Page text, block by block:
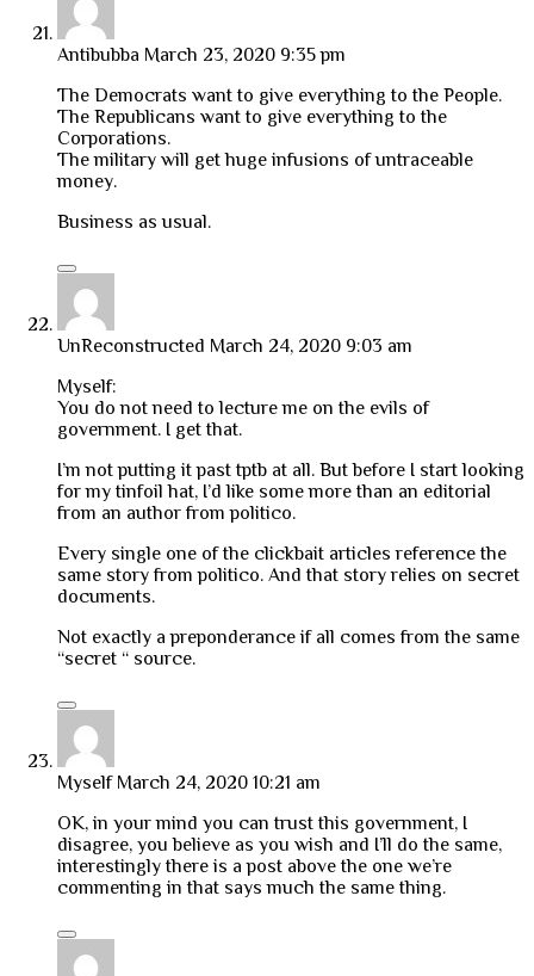
Antibubba March 23, 2020 9:35 pm
The Democrats want to give everything to the People.
The Republicans want to give everything to the
Corporations.
The military will get huge infusions of untraceable
money.
Business as usual.
UnReconstructed March 24, 2020 9:03 am
Myself:
You do not need to lecture me on the evils of
government. I get that.
I’m not putting it past tptb at all. But before I start looking
for my tinfoil hat, I’d like some more than an editorial
from an author from politico.
Every single one of the clickbait articles reference the
same story from politico. And that story relies on secret
documents.
Not exactly a preponderance if all comes from the same
“secret “ source.
Myself March 24, 2020 10:21 am
OK, in your mind you can trust this government, I
disagree, you believe as you wish and I’ll do the same,
interestingly there is a post above the one we’re
commenting in that says much the same thing.